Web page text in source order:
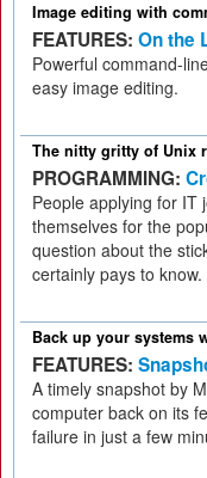
Image editing with
FEATURES: On the
Powerful command-
easy image editing.
The nitty gritty of Unix
PROGRAMMING:
People applying for IT
themselves for the
question about the
certainly pays to know.
Back up your systems
FEATURES:
A timely snapshot by
computer back on its
failure in just a few